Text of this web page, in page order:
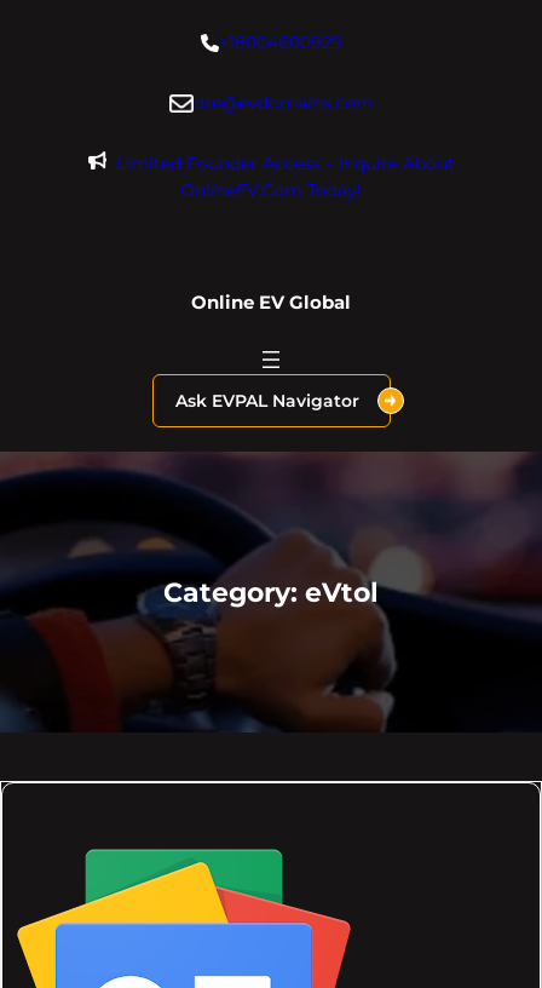
+18004600929
dre@evdomains.com
Limited Founder Access – Inquire About
OnlineEV.com Today!
Online EV Global
Ask EVPAL Navigator
Category: eVtol